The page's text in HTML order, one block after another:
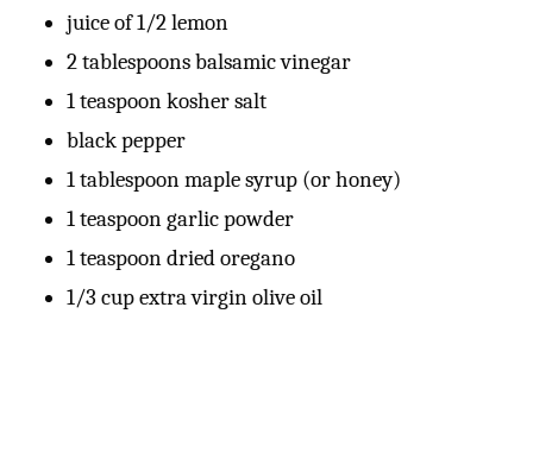
juice of 1/2 lemon
2 tablespoons balsamic vinegar
1 teaspoon kosher salt
black pepper
1 tablespoon maple syrup (or honey)
1 teaspoon garlic powder
1 teaspoon dried oregano
1/3 cup extra virgin olive oil